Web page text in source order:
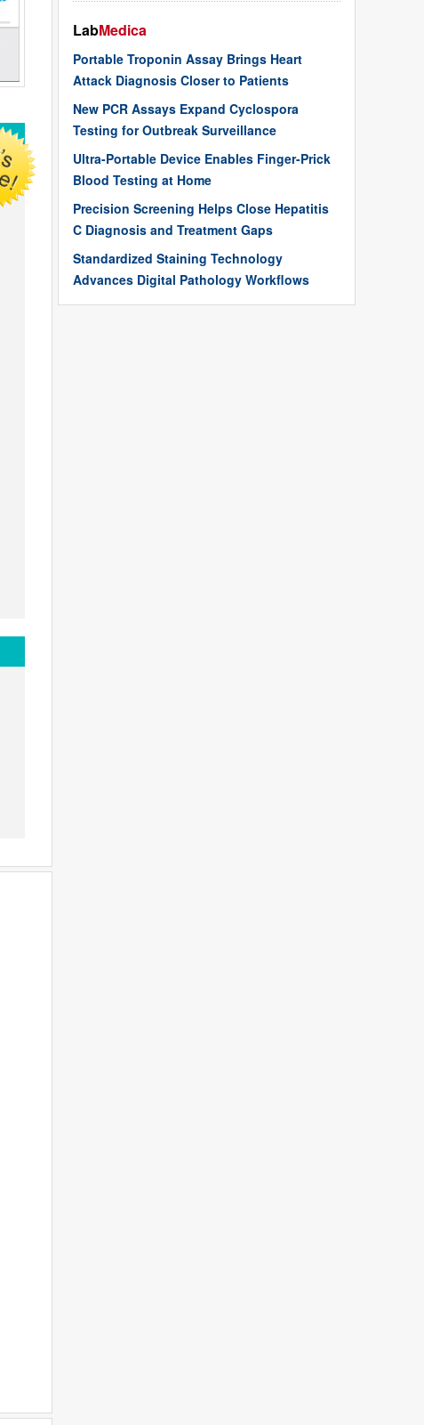
LabMedica
Portable Troponin Assay Brings Heart
Attack Diagnosis Closer to Patients
New PCR Assays Expand Cyclospora
Testing for Outbreak Surveillance
Ultra-Portable Device Enables Finger-Prick
Blood Testing at Home
Precision Screening Helps Close Hepatitis
C Diagnosis and Treatment Gaps
Standardized Staining Technology
Advances Digital Pathology Workflows